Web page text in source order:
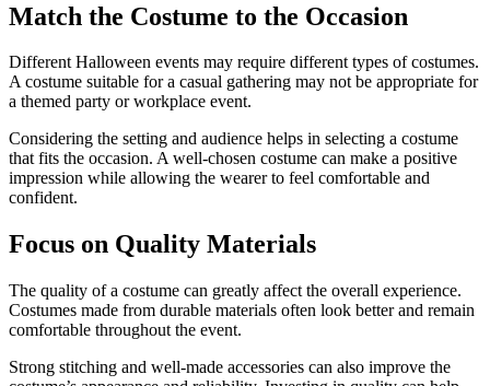
Match the Costume to the Occasion
Different Halloween events may require different types of costumes.
A costume suitable for a casual gathering may not be appropriate for
a themed party or workplace event.
Considering the setting and audience helps in selecting a costume
that fits the occasion. A well-chosen costume can make a positive
impression while allowing the wearer to feel comfortable and
confident.
Focus on Quality Materials
The quality of a costume can greatly affect the overall experience.
Costumes made from durable materials often look better and remain
comfortable throughout the event.
Strong stitching and well-made accessories can also improve the